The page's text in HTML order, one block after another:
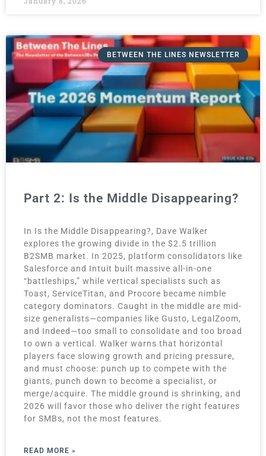
BETWEEN THE LINES NEWSLETTER
Part 2: Is the Middle Disappearing?
In Is the Middle Disappearing?, Dave Walker
explores the growing divide in the $2.5 trillion
B2SMB market. In 2025, platform consolidators like
Salesforce and Intuit built massive all-in-one
“battleships,” while vertical specialists such as
Toast, ServiceTitan, and Procore became nimble
category dominators. Caught in the middle are mid-
size generalists—companies like Gusto, LegalZoom,
and Indeed—too small to consolidate and too broad
to own a vertical. Walker warns that horizontal
players face slowing growth and pricing pressure,
and must choose: punch up to compete with the
giants, punch down to become a specialist, or
merge/acquire. The middle ground is shrinking, and
2026 will favor those who deliver the right features
for SMBs, not the most features.
READ MORE »